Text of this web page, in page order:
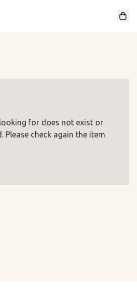
for does not exist or
Please check again the item